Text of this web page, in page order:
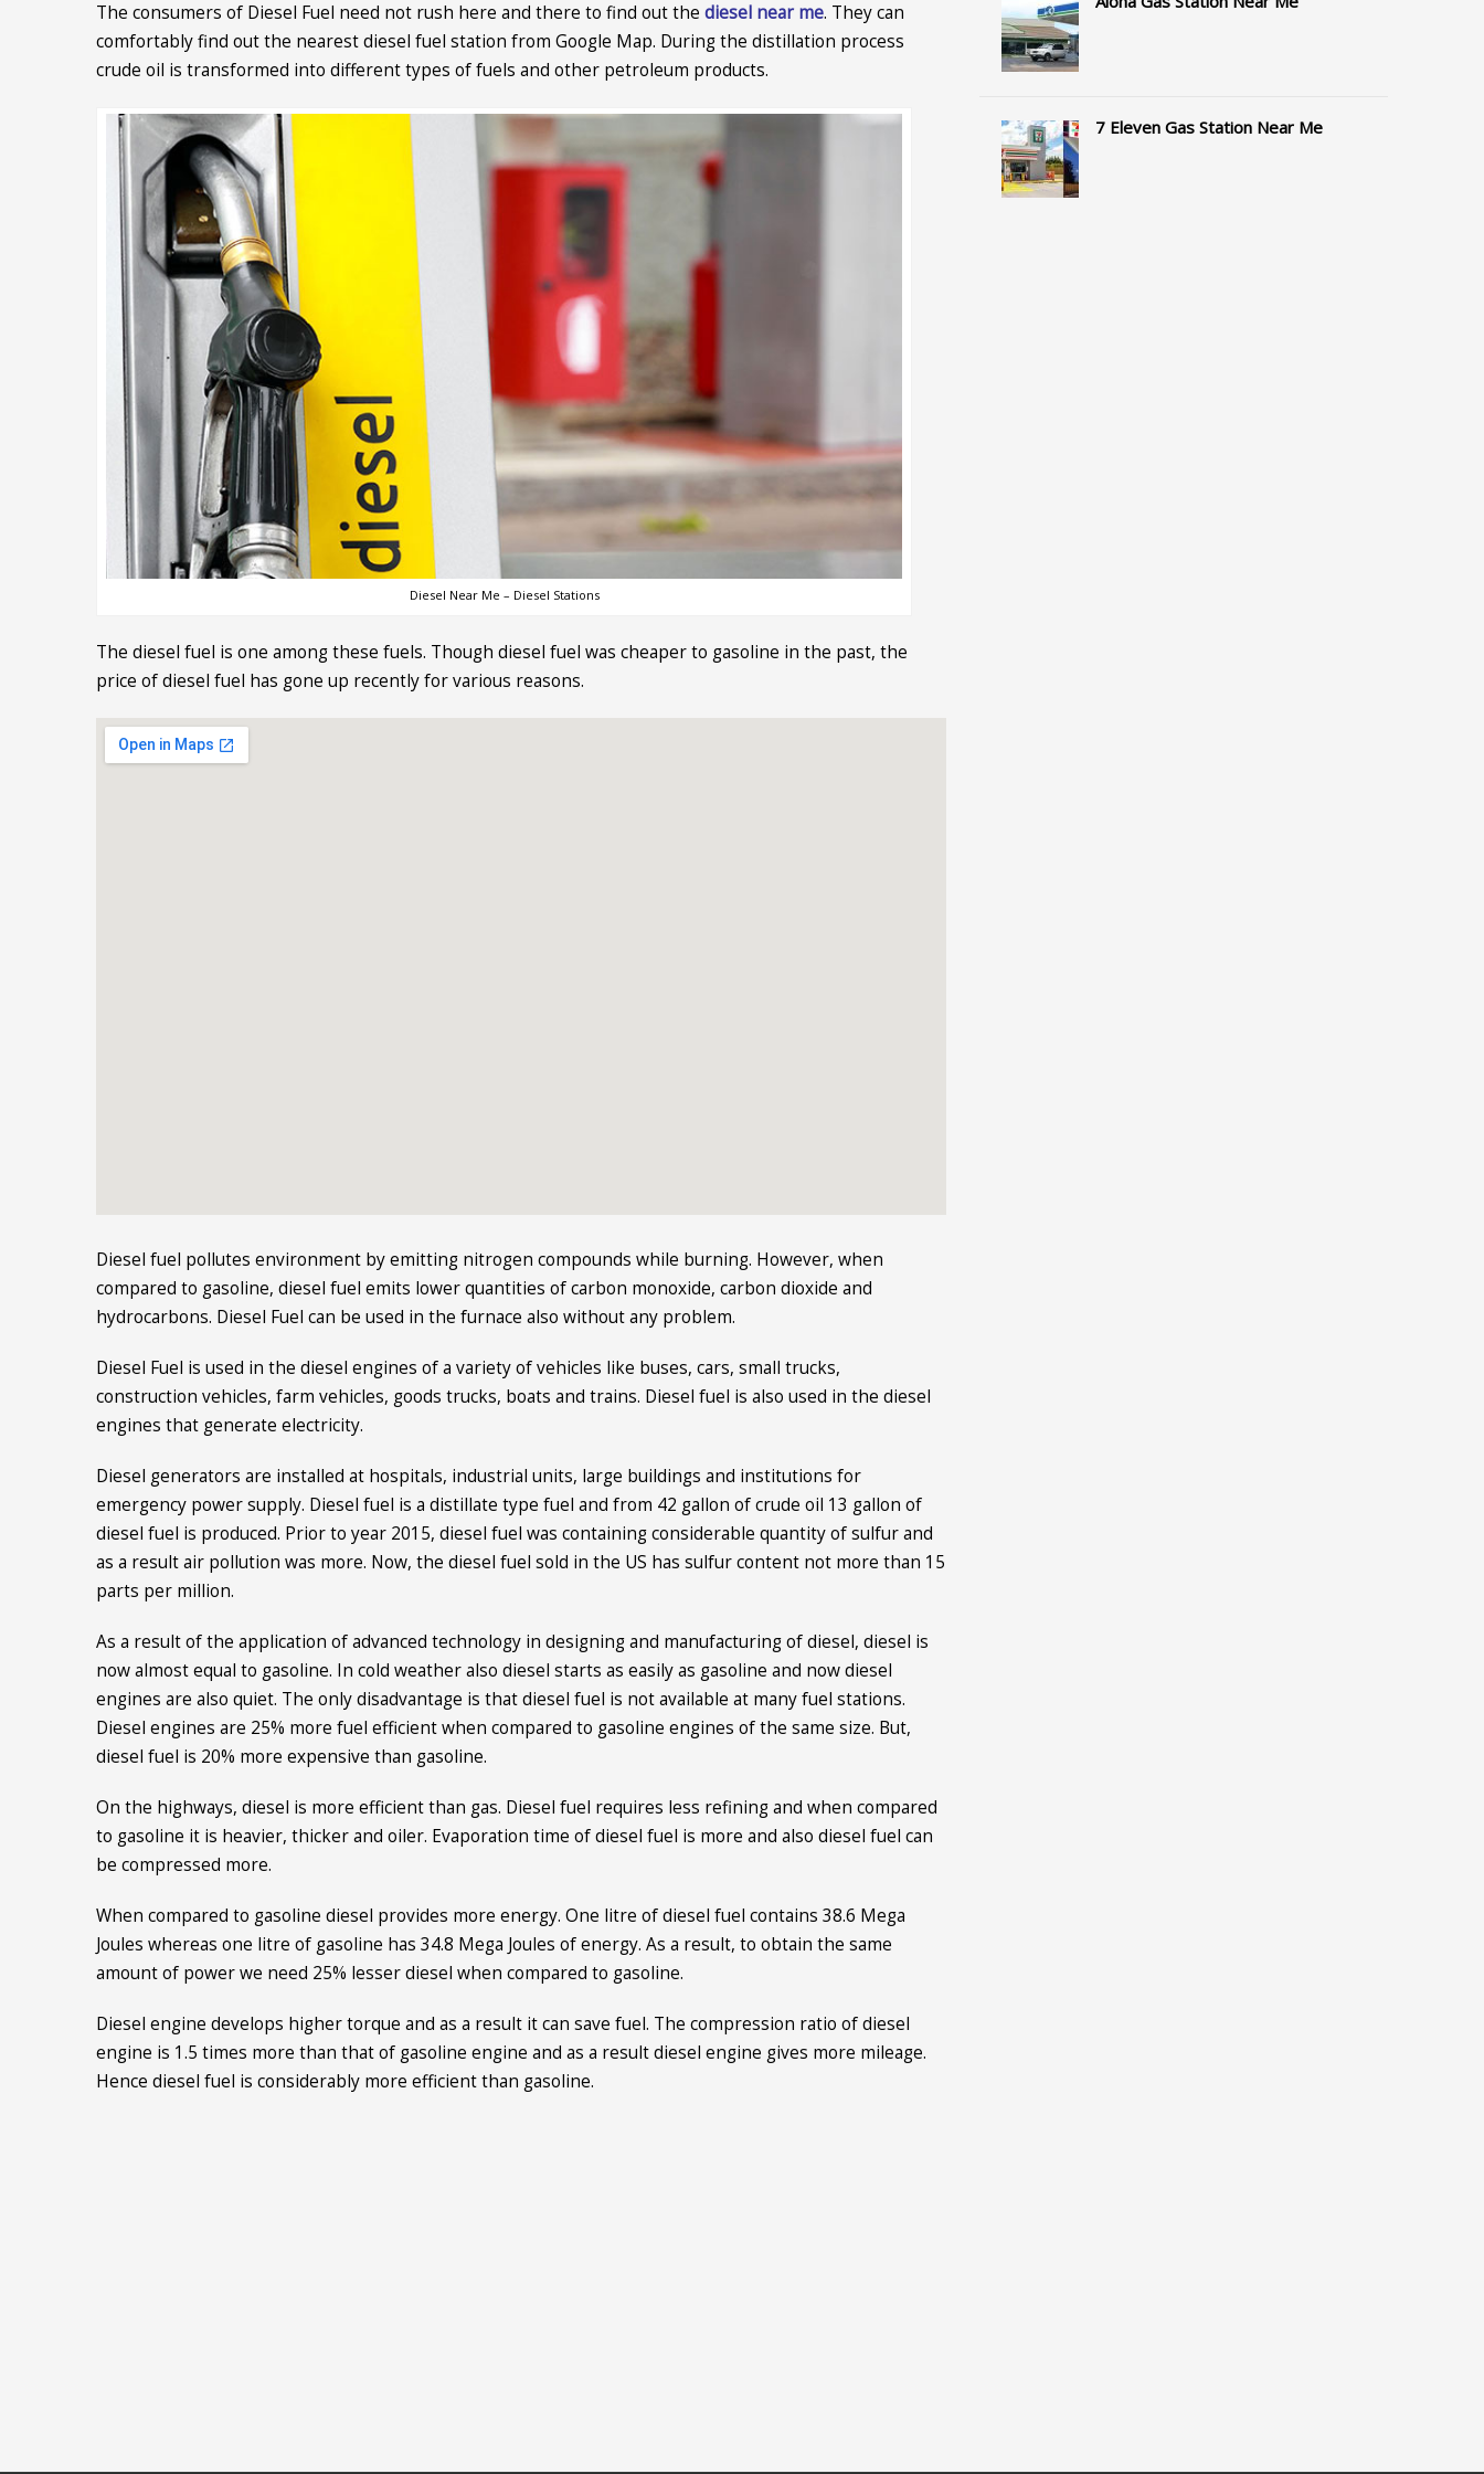
The consumers of Diesel Fuel need not rush here and there to find out the diesel near me. They can
comfortably find out the nearest diesel fuel station from Google Map. During the distillation process
crude oil is transformed into different types of fuels and other petroleum products.
Diesel Near Me – Diesel Stations
The diesel fuel is one among these fuels. Though diesel fuel was cheaper to gasoline in the past, the
price of diesel fuel has gone up recently for various reasons.
Diesel fuel pollutes environment by emitting nitrogen compounds while burning. However, when
compared to gasoline, diesel fuel emits lower quantities of carbon monoxide, carbon dioxide and
hydrocarbons. Diesel Fuel can be used in the furnace also without any problem.
Diesel Fuel is used in the diesel engines of a variety of vehicles like buses, cars, small trucks,
construction vehicles, farm vehicles, goods trucks, boats and trains. Diesel fuel is also used in the diesel
engines that generate electricity.
Diesel generators are installed at hospitals, industrial units, large buildings and institutions for
emergency power supply. Diesel fuel is a distillate type fuel and from 42 gallon of crude oil 13 gallon of
diesel fuel is produced. Prior to year 2015, diesel fuel was containing considerable quantity of sulfur and
as a result air pollution was more. Now, the diesel fuel sold in the US has sulfur content not more than 15
parts per million.
As a result of the application of advanced technology in designing and manufacturing of diesel, diesel is
now almost equal to gasoline. In cold weather also diesel starts as easily as gasoline and now diesel
engines are also quiet. The only disadvantage is that diesel fuel is not available at many fuel stations.
Diesel engines are 25% more fuel efficient when compared to gasoline engines of the same size. But,
diesel fuel is 20% more expensive than gasoline.
On the highways, diesel is more efficient than gas. Diesel fuel requires less refining and when compared
to gasoline it is heavier, thicker and oiler. Evaporation time of diesel fuel is more and also diesel fuel can
be compressed more.
When compared to gasoline diesel provides more energy. One litre of diesel fuel contains 38.6 Mega
Joules whereas one litre of gasoline has 34.8 Mega Joules of energy. As a result, to obtain the same
amount of power we need 25% lesser diesel when compared to gasoline.
Diesel engine develops higher torque and as a result it can save fuel. The compression ratio of diesel
engine is 1.5 times more than that of gasoline engine and as a result diesel engine gives more mileage.
Hence diesel fuel is considerably more efficient than gasoline.
7 Eleven Gas Station Near Me